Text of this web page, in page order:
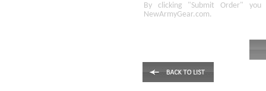
By clicking "Submit Order"
you
NewArmyGear.com.